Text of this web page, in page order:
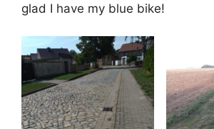
glad I have my blue bike!